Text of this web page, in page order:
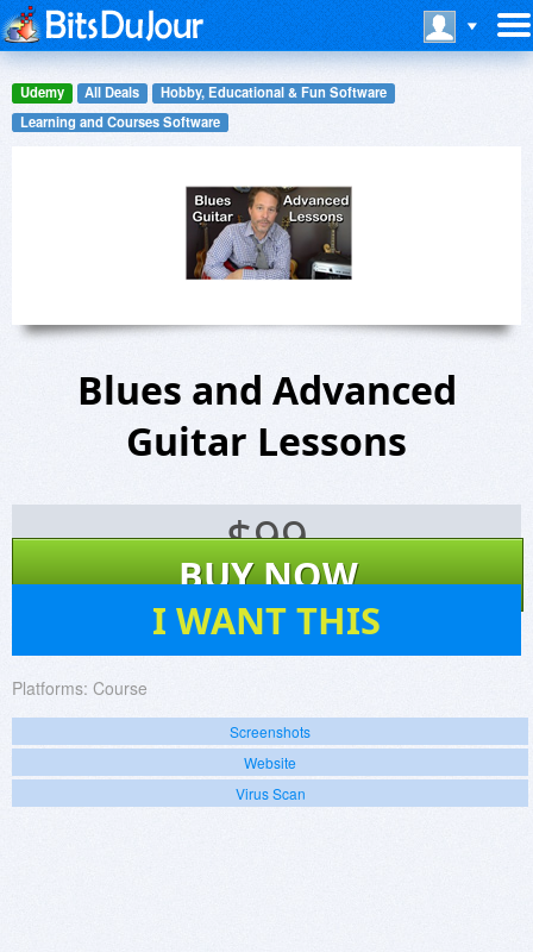
Udemy All Deals
Hobby, Educational & Fun Software
Learning and Courses Software
Blues and Advanced
Guitar Lessons
$99
BUY NOW
I WANT THIS
Platforms: Course
Screenshots
Website
Virus Scan